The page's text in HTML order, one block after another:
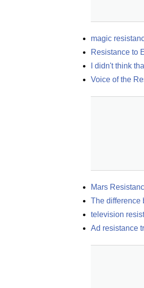
magic
Resistance to
I didn't think
Voice of the
Mars
The difference
television
Ad resistance